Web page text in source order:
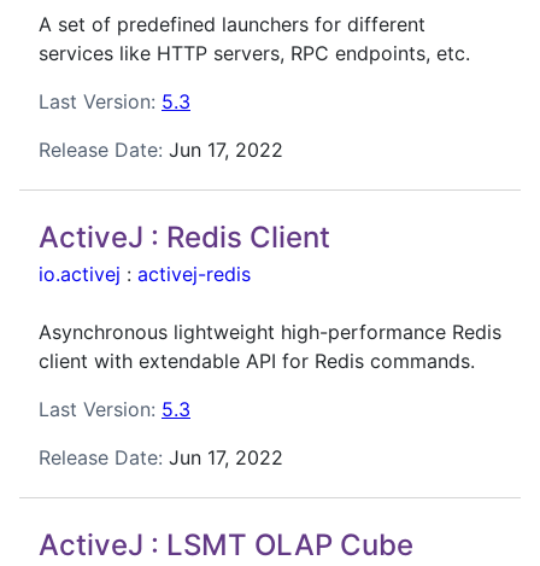
A set of predefined launchers for different
services like HTTP servers, RPC endpoints, etc.
Last Version: 5.3
Release Date: Jun 17, 2022
ActiveJ : Redis Client
io.activej : activej-redis
Asynchronous lightweight high-performance Redis
client with extendable API for Redis commands.
Last Version: 5.3
Release Date: Jun 17, 2022
ActiveJ : LSMT OLAP Cube